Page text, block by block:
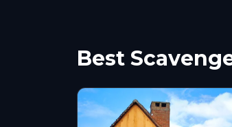
Best